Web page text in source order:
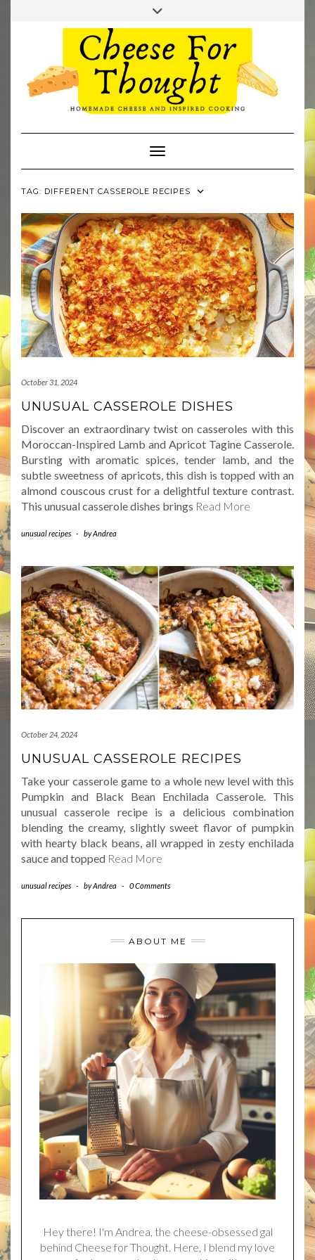
REDDIT
Toggle
Toggle Navigation
TAG: DIFFERENT CASSEROLE RECIPES
October 31, 2024
UNUSUAL CASSEROLE DISHES
Discover an extraordinary twist on casseroles with this
Moroccan-Inspired Lamb and Apricot Tagine Casserole.
Bursting with aromatic spices, tender lamb, and the
subtle sweetness of apricots, this dish is topped with an
almond couscous crust for a delightful texture contrast.
This unusual casserole dishes brings Read More
unusual recipes - byAndrea
October 24, 2024
UNUSUAL CASSEROLE RECIPES
Take your casserole game to a whole new level with this
Pumpkin and Black Bean Enchilada Casserole. This
unusual casserole recipe is a delicious combination
blending the creamy, slightly sweet flavor of pumpkin
with hearty black beans, all wrapped in zesty enchilada
sauce and topped Read More
unusual recipes - byAndrea - 0 Comments
ABOUT ME
Hey there! I'm Andrea, the cheese-obsessed gal
behind Cheese for Thought. Here, I blend my love